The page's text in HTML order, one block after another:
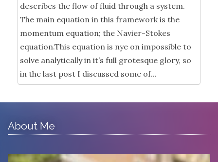
describes the flow of fluid through a system.
The main equation in this framework is the
momentum equation; the Navier-Stokes
equation.This equation is nye on impossible to
solve analytically in it’s full grotesque glory, so
in the last post I discussed some of...
About Me